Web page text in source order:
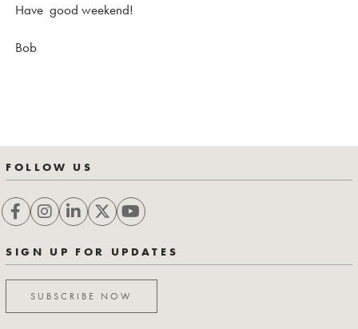
Have good weekend!
Bob
FOLLOW US
SIGN UP FOR UPDATES
SUBSCRIBE NOW